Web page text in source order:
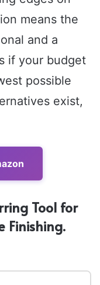
means the
and a
if your budget
possible
exist,
Tool for
Finishing.